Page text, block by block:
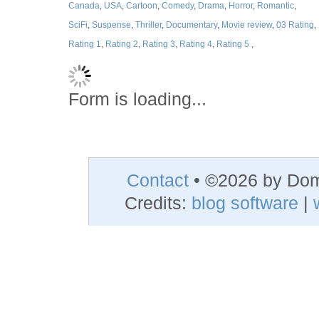
Canada, USA,Cartoon,Comedy, Drama, Horror, Romantic,
SciFi,Suspense,Thriller, Documentary, Movie review,03 Rating,
Rating 1, Rating 2, Rating 3, Rating 4, Rating 5 ,
Form is loading...
Contact• ©2026 by
Credits: blog software |